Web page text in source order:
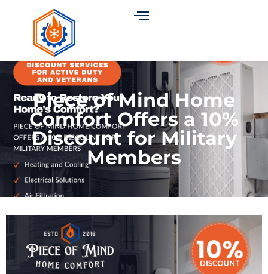
Piece of Mind Home
Comfort Offers a 10%
Discount for Military
Members